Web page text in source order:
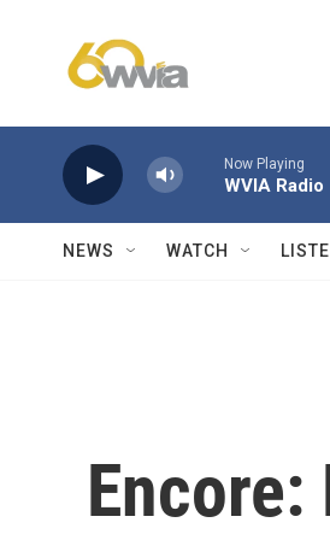
Now Playing
WVIA Radio
NEWS WATCH